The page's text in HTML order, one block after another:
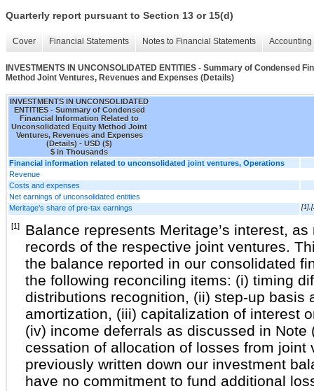
Quarterly report pursuant to Section 13 or 15(d)
Cover Financial Statements Notes to Financial Statements
INVESTMENTS IN UNCONSOLIDATED ENTITIES - Summary of Condensed
Method Joint Ventures, Revenues and Expenses (Details)
INVESTMENTS IN UNCONSOLIDATED
ENTITIES - Summary of Condensed
Financial Information Related to
Unconsolidated Equity Method Joint
Ventures, Revenues and Expenses
(Details) - USD ($)
$ in Thousands
Financial information related to unconsolidated joint ventures, Operations
Revenue
Costs and expenses
Net earnings of unconsolidated entities
Meritage’s share of pre-tax earnings
[1]
Balance represents Meritage’s interest,
records of the respective joint ventures.
the balance reported in our consolidated
the following reconciling items: (i) timing
distributions recognition, (ii) step-up basis
amortization, (iii) capitalization of interest
(iv) income deferrals as discussed in Note
cessation of allocation of losses from joint
previously written down our investment
have no commitment to fund additional